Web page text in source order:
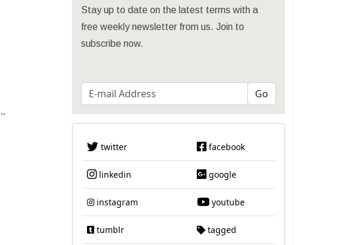
Stay up to date on the latest terms with a
free weekly newsletter from us. Join to
subscribe now.
twitter facebook
linkedin google
instagram youtube
tumblr tagged